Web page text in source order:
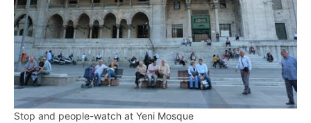
Stop and people-watch at Yeni Mosque